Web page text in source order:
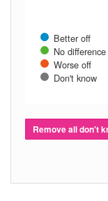
Better off
No difference
Worse off
Don't know
Remove all don't